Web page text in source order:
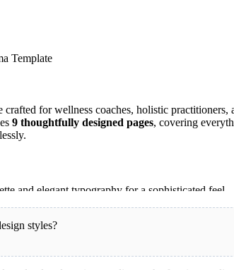
for wellness coaches, holistic
9 thoughtfully designed pages, covering
and elegant typography for a sophisticated feel.
and images to match your brand identity.
development, or holistic wellness services
styles?